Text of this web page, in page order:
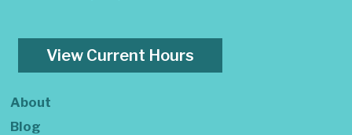
View Current Hours
About
Blog